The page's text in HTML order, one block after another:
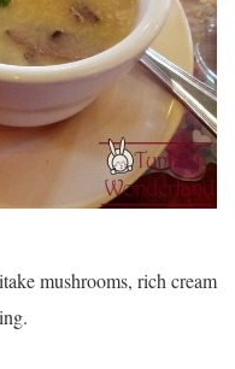
mushrooms, rich cream